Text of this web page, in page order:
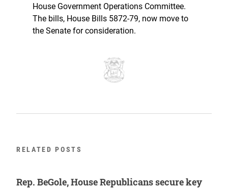
House Government Operations Committee.
The bills, House Bills 5872-79, now move to
the Senate for consideration.
RELATED POSTS
Rep. BeGole, House Republicans secure key